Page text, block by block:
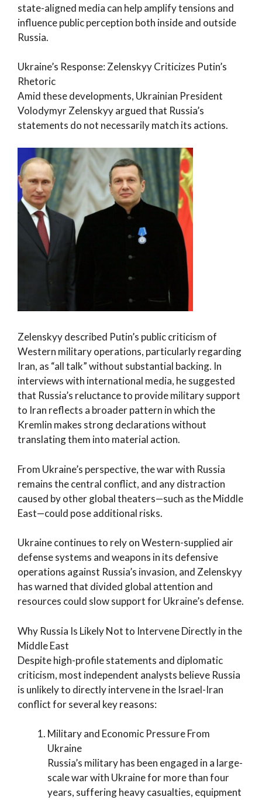
state-aligned media can help amplify tensions and
influence public perception both inside and outside
Russia.
Ukraine’s Response: Zelenskyy Criticizes Putin’s
Rhetoric
Amid these developments, Ukrainian President
Volodymyr Zelenskyy argued that Russia’s
statements do not necessarily match its actions.
Zelenskyy described Putin’s public criticism of
Western military operations, particularly regarding
Iran, as “all talk” without substantial backing. In
interviews with international media, he suggested
that Russia’s reluctance to provide military support
to Iran reflects a broader pattern in which the
Kremlin makes strong declarations without
translating them into material action.
From Ukraine’s perspective, the war with Russia
remains the central conflict, and any distraction
caused by other global theaters—such as the Middle
East—could pose additional risks.
Ukraine continues to rely on Western-supplied air
defense systems and weapons in its defensive
operations against Russia’s invasion, and Zelenskyy
has warned that divided global attention and
resources could slow support for Ukraine’s defense.
Why Russia Is Likely Not to Intervene Directly in the
Middle East
Despite high-profile statements and diplomatic
criticism, most independent analysts believe Russia
is unlikely to directly intervene in the Israel-Iran
conflict for several key reasons:
Military and Economic Pressure From
Ukraine
Russia’s military has been engaged in a large-
scale war with Ukraine for more than four
years, suffering heavy casualties, equipment